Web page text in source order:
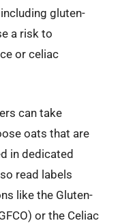
gluten-
a risk to
or celiac
can take
oats that are
in dedicated
read labels
like the Gluten-
or the Celiac